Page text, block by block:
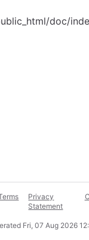
doc/
Privacy
Statement
Fri, 07 Aug 2026